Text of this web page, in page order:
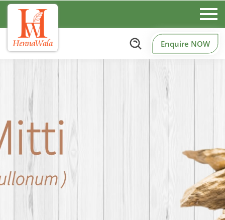
Enquire NOW